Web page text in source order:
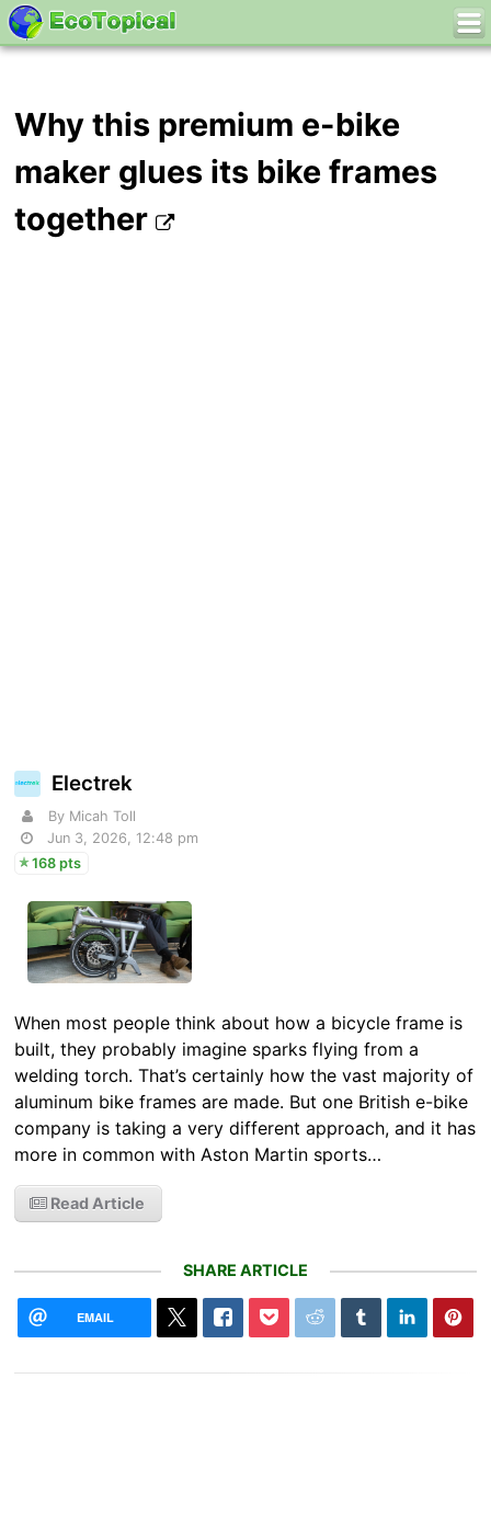
Why this premium e-bike
maker glues its bike frames
together
Electrek
By Micah Toll
Jun 3, 2026, 12:48 pm
168 pts
When most people think about how a bicycle frame is
built, they probably imagine sparks flying from a
welding torch. That’s certainly how the vast majority of
aluminum bike frames are made. But one British e-bike
company is taking a very different approach, and it has
more in common with Aston Martin sports…
Read Article
SHARE ARTICLE
EMAIL